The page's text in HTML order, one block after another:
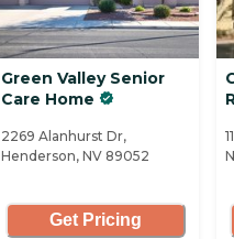
Green Valley Senior
Care Home
2269 Alanhurst Dr,
Henderson, NV 89052
Get Pricing